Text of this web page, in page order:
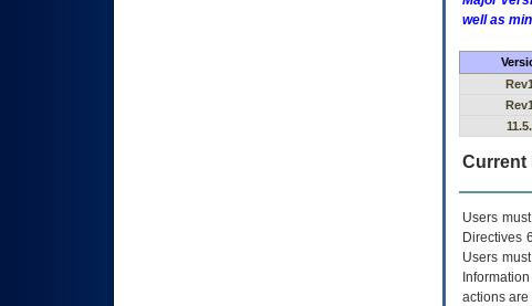
well as
Current
Users
Directives
Users
actions are